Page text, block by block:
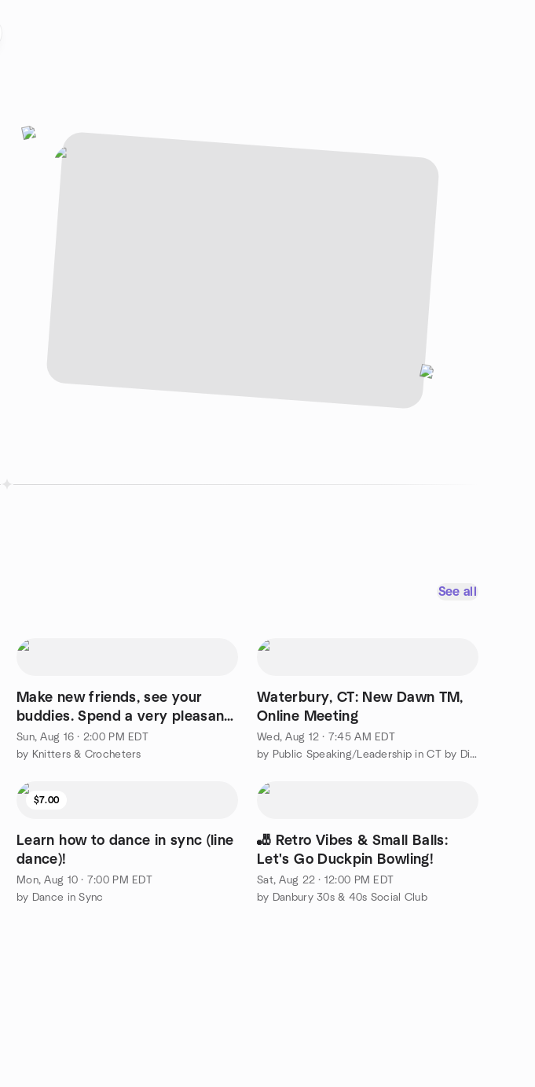
See all
Make new friends, see your
buddies. Spend a very pleasant
afternoon.
Sun, Aug 16 · 2:00 PM EDT
by Knitters & Crocheters
Waterbury, CT: New Dawn TM,
Online Meeting
Wed, Aug 12 · 7:45 AM EDT
by Public Speaking/Leadership in CT by District 53 Toastmasters
$7.00
Learn how to dance in sync (line
dance)!
Mon, Aug 10 · 7:00 PM EDT
by Dance in Sync
🎳 Retro Vibes & Small Balls:
Let's Go Duckpin Bowling!
Sat, Aug 22 · 12:00 PM EDT
by Danbury 30s & 40s Social Club